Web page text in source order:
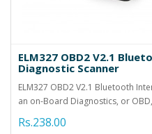
ELM327 OBD2 V2.1
Diagnostic Scanner
ELM327 OBD2 V2.1 Bluetooth
an on-Board Diagnostics, or
Rs.238.00